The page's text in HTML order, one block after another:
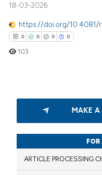
been cited by providing the
of the citation, a
describing whether
18-03-2026
https://doi.org/10.4081/
0 0 0 0
Citing Publications
Supporting
103
MAKE A
ARTICLE PROCESSING